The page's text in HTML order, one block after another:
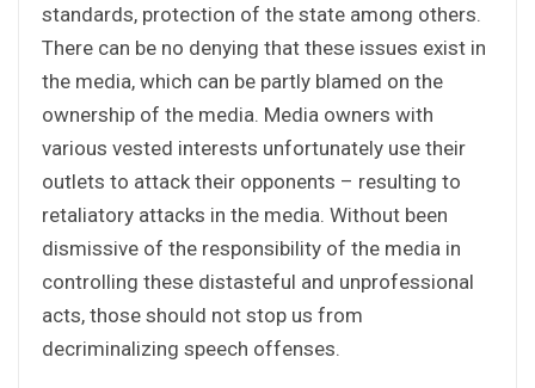
standards, protection of the state among others.
There can be no denying that these issues exist in
the media, which can be partly blamed on the
ownership of the media. Media owners with
various vested interests unfortunately use their
outlets to attack their opponents – resulting to
retaliatory attacks in the media. Without been
dismissive of the responsibility of the media in
controlling these distasteful and unprofessional
acts, those should not stop us from
decriminalizing speech offenses.